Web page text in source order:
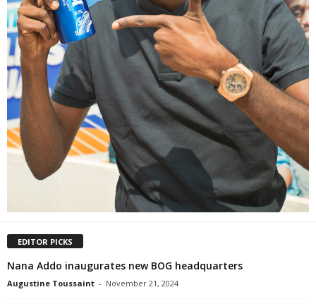
EDITOR PICKS
Nana Addo inaugurates new BOG headquarters
Augustine Toussaint - November 21, 2024